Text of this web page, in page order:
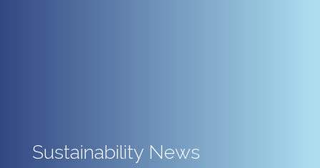
Sustainability News